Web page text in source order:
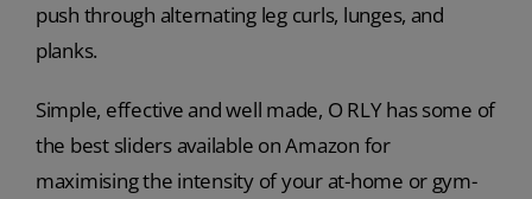
push through alternating leg curls, lunges, and
planks.
Simple, effective and well made, O RLY has some of
the best sliders available on Amazon for
maximising the intensity of your at-home or gym-